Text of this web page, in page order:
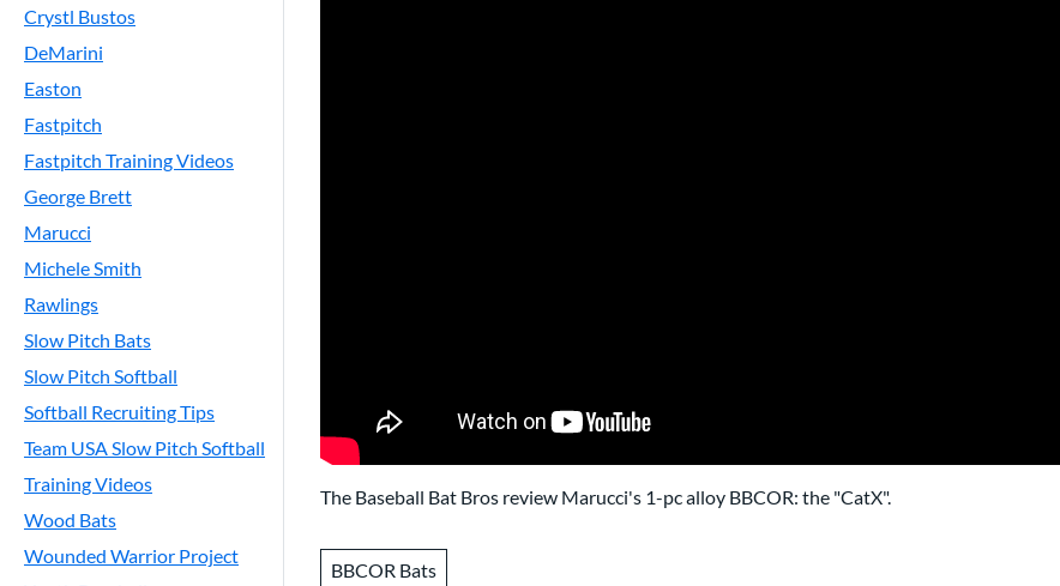
Crystl Bustos
DeMarini
Easton
Fastpitch
Fastpitch Training Videos
George Brett
Marucci
Michele Smith
Rawlings
Slow Pitch Bats
Slow Pitch Softball
Softball Recruiting Tips
Team USA Slow Pitch Softball
Training Videos
Wood Bats
Wounded Warrior Project
The Baseball Bat Bros review Marucci's 1-pc alloy BBCOR: the "CatX".
BBCOR Bats